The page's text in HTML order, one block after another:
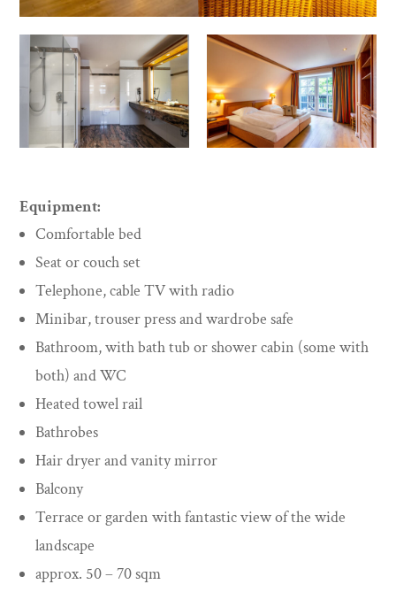
Equipment:
Comfortable bed
Seat or couch set
Telephone, cable TV with radio
Minibar, trouser press and wardrobe safe
Bathroom, with bath tub or shower cabin (some with
both) and WC
Heated towel rail
Bathrobes
Hair dryer and vanity mirror
Balcony
Terrace or garden with fantastic view of the wide
landscape
approx. 50 – 70 sqm